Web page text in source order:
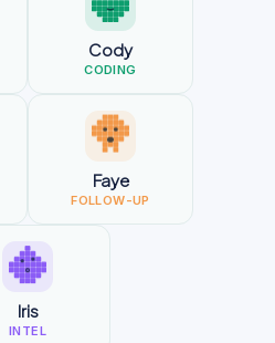
Cody
CODING
Faye
FOLLOW-UP
Iris
INTEL